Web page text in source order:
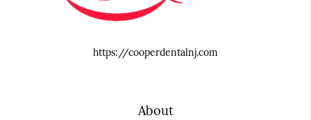
https://cooperdentalnj.com
About